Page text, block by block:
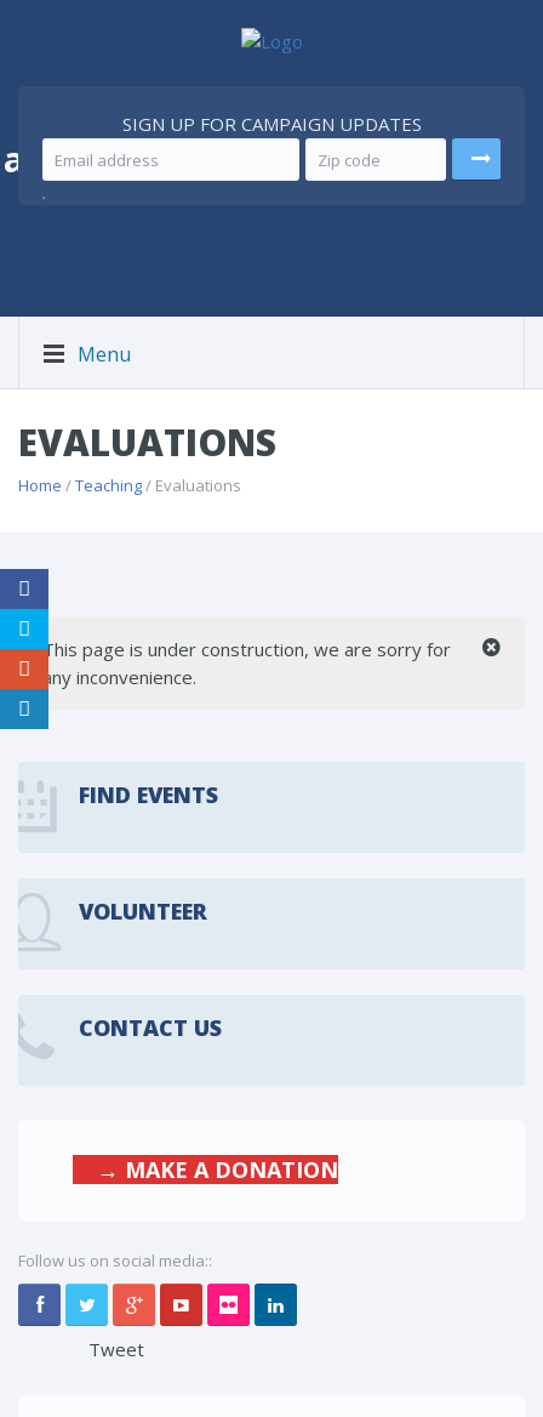
Better Iran
SIGN UP FOR CAMPAIGN UPDATES
.
Menu
EVALUATIONS
Home /Teaching/ Evaluations
This page is under construction, we are sorry for
any inconvenience.
FIND EVENTS
VOLUNTEER
CONTACT US
→ MAKE A DONATION
Follow us on social media::
Tweet